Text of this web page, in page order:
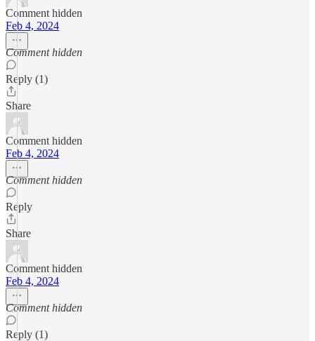
Comment hidden
Feb 4, 2024
Comment hidden
Reply (1)
Share
Comment hidden
Feb 4, 2024
Comment hidden
Reply
Share
Comment hidden
Feb 4, 2024
Comment hidden
Reply (1)